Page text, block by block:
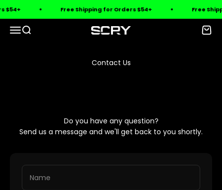
Skip to content
$54+ Free Shipping for Orders $54+ Free
Open navigation menu
Open search SCRY
Contact Us
Do you have any question?
Send us a message and we'll get back to you shortly.
Name